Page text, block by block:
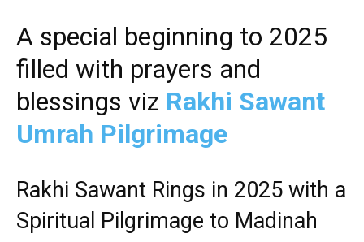
A special beginning to 2025
filled with prayers and
blessings viz Rakhi Sawant
Umrah Pilgrimage
Rakhi Sawant Rings in 2025 with a
Spiritual Pilgrimage to Madinah